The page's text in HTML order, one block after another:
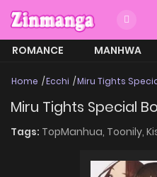
ROMANCE MANHWA
Home Ecchi Miru Tights
Miru Tights Special
Tags: TopManhua, Toonily,